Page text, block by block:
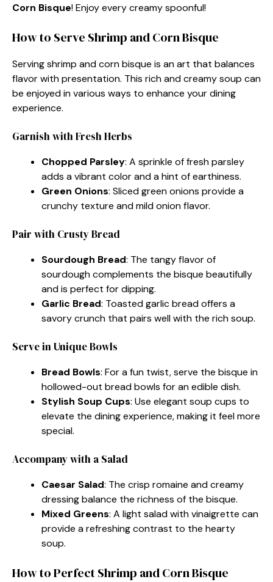
Corn Bisque! Enjoy every creamy spoonful!
How to Serve Shrimp and Corn Bisque
Serving shrimp and corn bisque is an art that balances
flavor with presentation. This rich and creamy soup can
be enjoyed in various ways to enhance your dining
experience.
Garnish with Fresh Herbs
Chopped Parsley: A sprinkle of fresh parsley
adds a vibrant color and a hint of earthiness.
Green Onions: Sliced green onions provide a
crunchy texture and mild onion flavor.
Pair with Crusty Bread
Sourdough Bread: The tangy flavor of
sourdough complements the bisque beautifully
and is perfect for dipping.
Garlic Bread: Toasted garlic bread offers a
savory crunch that pairs well with the rich soup.
Serve in Unique Bowls
Bread Bowls: For a fun twist, serve the bisque in
hollowed-out bread bowls for an edible dish.
Stylish Soup Cups: Use elegant soup cups to
elevate the dining experience, making it feel more
special.
Accompany with a Salad
Caesar Salad: The crisp romaine and creamy
dressing balance the richness of the bisque.
Mixed Greens: A light salad with vinaigrette can
provide a refreshing contrast to the hearty
soup.
How to Perfect Shrimp and Corn Bisque